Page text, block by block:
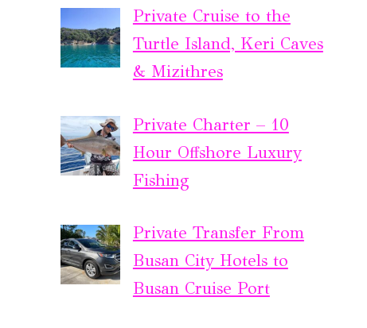
Private Cruise to the
Turtle Island, Keri Caves
& Mizithres
Private Charter – 10
Hour Offshore Luxury
Fishing
Private Transfer From
Busan City Hotels to
Busan Cruise Port